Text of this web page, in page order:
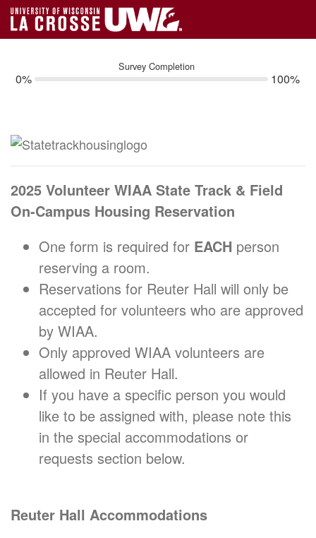
Survey Completion
0% 100%
2025 Volunteer WIAA State Track & Field
On-Campus Housing Reservation
One form is required for EACH person
reserving a room.
Reservations for Reuter Hall will only be
accepted for volunteers who are approved
by WIAA.
Only approved WIAA volunteers are
allowed in Reuter Hall.
If you have a specific person you would
like to be assigned with, please note this
in the special accommodations or
requests section below.
Reuter Hall Accommodations